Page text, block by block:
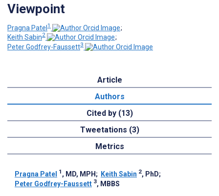
Viewpoint
Pragna Patel1
;
Keith Sabin2
;
Peter Godfrey-Faussett3
Article
Authors
Cited by (13)
Tweetations (3)
Metrics
Pragna Patel 1 , MD, MPH ; Keith Sabin 2, PhD;
Peter Godfrey-Faussett 3, MBBS